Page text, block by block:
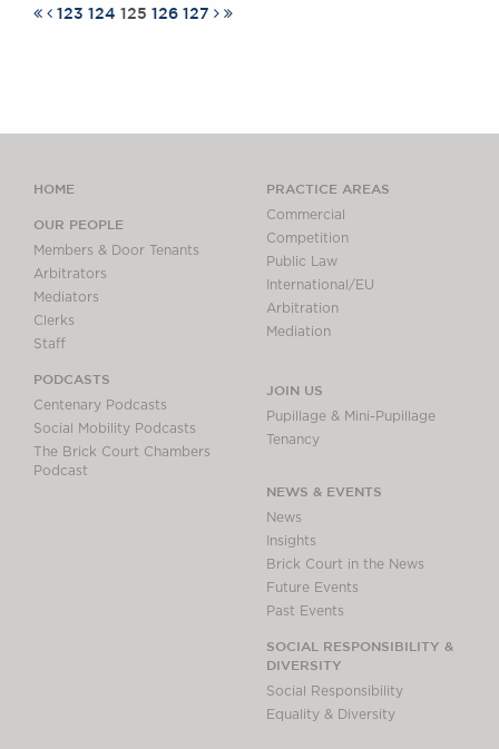
123 124 125 126 127
HOME
OUR PEOPLE
Members & Door Tenants
Arbitrators
Mediators
Clerks
Staff
PODCASTS
Centenary Podcasts
Social Mobility Podcasts
The Brick Court Chambers
Podcast
PRACTICE AREAS
Commercial
Competition
Public Law
International/EU
Arbitration
Mediation
JOIN US
Pupillage & Mini-Pupillage
Tenancy
NEWS & EVENTS
News
Insights
Brick Court in the News
Future Events
Past Events
SOCIAL RESPONSIBILITY &
DIVERSITY
Social Responsibility
Equality & Diversity